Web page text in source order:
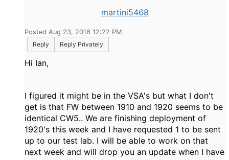
martini5468
Posted Aug 23, 2016 12:22 PM
Reply
Reply Privately
Hi Ian,
I figured it might be in the VSA's but what I don't
get is that FW between 1910 and 1920 seems to be
identical CW5.. We are finishing deployment of
1920's this week and I have requested 1 to be sent
up to our test lab. I will be able to work on that
next week and will drop you an update when I have